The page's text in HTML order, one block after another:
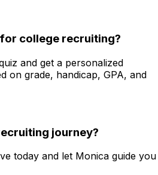
college recruiting?
and get a personalized
on grade, handicap, GPA, and
journey?
today and let Monica guide you